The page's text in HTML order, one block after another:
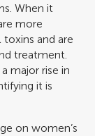
When it
more
and are
treatment.
major rise in
it is
on women’s